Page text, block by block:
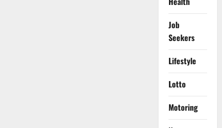
Job
Seekers
Lifestyle
Lotto
Motoring